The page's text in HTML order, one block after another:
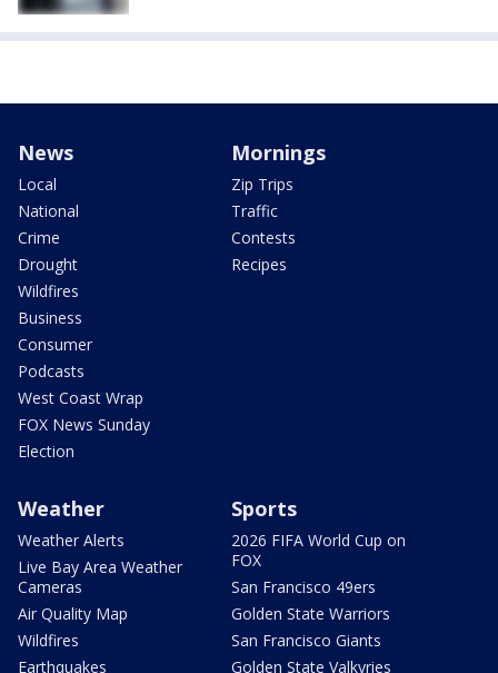
News
Local
National
Crime
Drought
Wildfires
Business
Consumer
Podcasts
West Coast Wrap
FOX News Sunday
Election
Mornings
Zip Trips
Traffic
Contests
Recipes
Weather
Weather Alerts
Live Bay Area Weather
Cameras
Air Quality Map
Wildfires
Earthquakes
Sports
2026 FIFA World Cup on
FOX
San Francisco 49ers
Golden State Warriors
San Francisco Giants
Golden State Valkyries